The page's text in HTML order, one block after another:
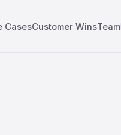
CasesCustomer WinsTeam